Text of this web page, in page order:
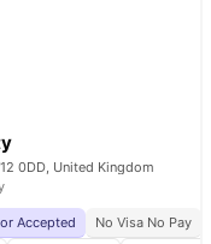
0DD, United Kingdom
Accepted No Visa No Pay